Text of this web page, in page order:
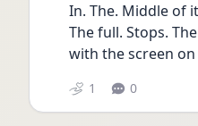
In. The. Middle of
The full. Stops.
with the screen on
1 0